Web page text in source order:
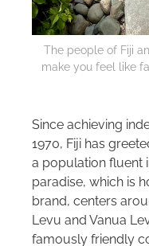
The people of Fiji
make you feel like
Since achieving
1970, Fiji has
a population fluent
paradise, which is
brand, centers
Levu and Vanua
famously friendly